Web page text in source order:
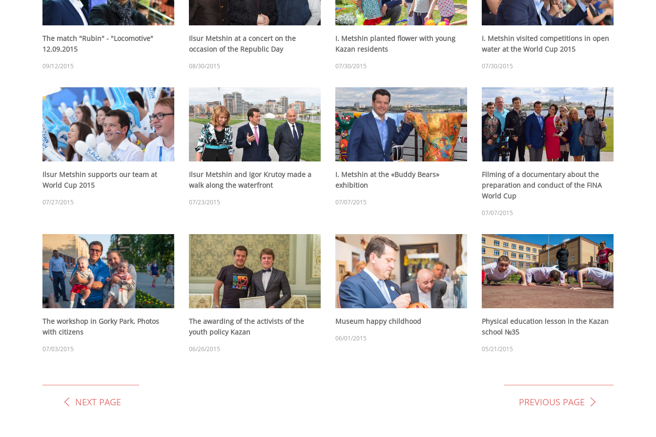
The match "Rubin" - "Locomotive"
12.09.2015
09/12/2015
Ilsur Metshin at a concert on the
occasion of the Republic Day
08/30/2015
I. Metshin planted flower with young
Kazan residents
07/30/2015
I. Metshin visited competitions in open
water at the World Cup 2015
07/30/2015
Ilsur Metshin supports our team at
World Cup 2015
07/27/2015
Ilsur Metshin and Igor Krutoy made a
walk along the waterfront
07/23/2015
I. Metshin at the «Buddy Bears»
exhibition
07/07/2015
Filming of a documentary about the
preparation and conduct of the FINA
World Cup
07/07/2015
The workshop in Gorky Park. Photos
with citizens
07/03/2015
The awarding of the activists of the
youth policy Kazan
06/26/2015
Museum happy childhood
06/01/2015
Physical education lesson in the Kazan
school №35
05/21/2015
NEXT PAGE PREVIOUS PAGE